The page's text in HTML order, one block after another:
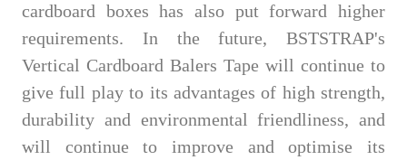
cardboard boxes has also put forward higher
requirements. In the future, BSTSTRAP's
Vertical Cardboard Balers Tape will continue to
give full play to its advantages of high strength,
durability and environmental friendliness, and
will continue to improve and optimise its